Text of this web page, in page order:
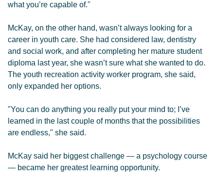
what you’re capable of."
McKay, on the other hand, wasn’t always looking for a
career in youth care. She had considered law, dentistry
and social work, and after completing her mature student
diploma last year, she wasn’t sure what she wanted to do.
The youth recreation activity worker program, she said,
only expanded her options.
"You can do anything you really put your mind to; I’ve
learned in the last couple of months that the possibilities
are endless," she said.
McKay said her biggest challenge — a psychology course
— became her greatest learning opportunity.